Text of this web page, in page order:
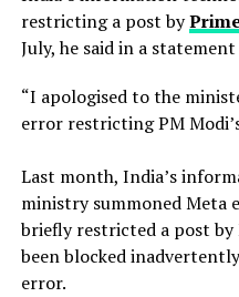
restricting a ​post by
July, he said in a ‌statement
“I apologised to the
error restricting PM
Last month, India’s
ministry summoned Meta
briefly restricted ​a post by
been blocked
error.